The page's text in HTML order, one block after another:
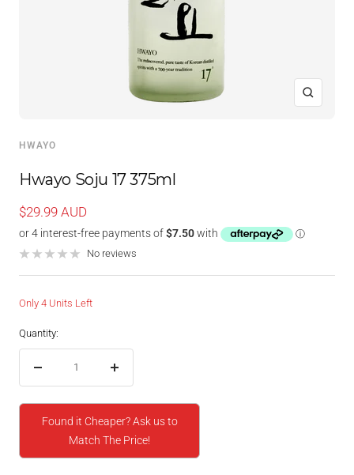
Zoom
HWAYO
Hwayo Soju 17 375ml
Sale
price
$29.99 AUD
No reviews
Only 4 Units Left
Quantity:
Increase
Found it Cheaper? Ask us to
Match The Price!